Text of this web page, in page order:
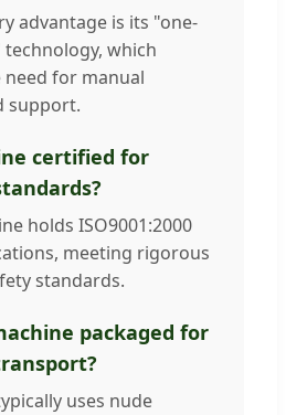
advantage is its "one-
which
for manual
support.
certified for
holds ISO9001:2000
meeting rigorous
standards.
packaged for
uses nude